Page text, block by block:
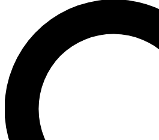
LIVE SCIENCE PRO
Unlimited access to our exclusive
ad-free